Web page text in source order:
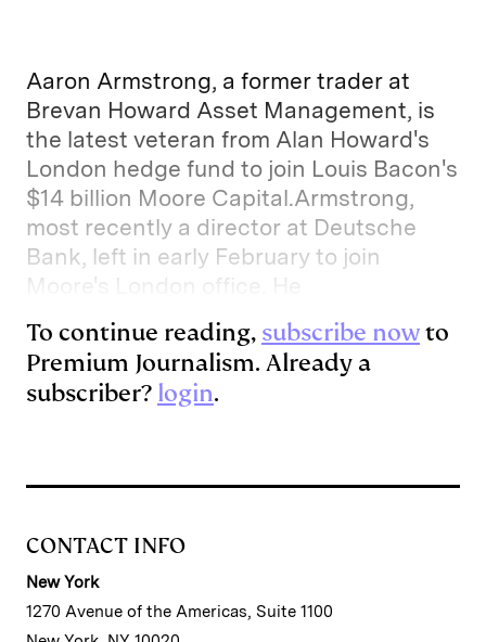
d
I
n
s
k
y
L
i
n
k
l
Aaron Armstrong, a former trader at
Brevan Howard Asset Management, is
the latest veteran from Alan Howard's
London hedge fund to join Louis Bacon's
$14 billion Moore Capital.Armstrong,
most recently a director at Deutsche
Bank, left in early February to join
Moore's London office. He
To continue reading, subscribe nowto
Premium Journalism. Already a
subscriber? login.
CONTACT INFO
New York
1270 Avenue of the Americas, Suite 1100